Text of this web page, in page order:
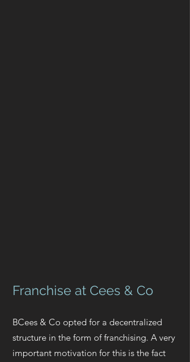
Franchise at Cees & Co
BCees & Co opted for a decentralized
structure in the form of franchising. A very
important motivation for this is the fact